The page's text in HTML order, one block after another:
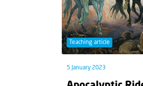
Teaching article
5 January 2023